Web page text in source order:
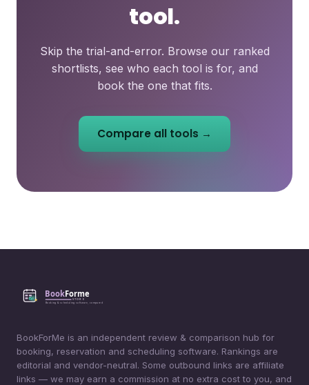
tool.
Skip the trial-and-error. Browse our ranked
shortlists, see who each tool is for, and
book the one that fits.
Compare all tools →
BookForMe is an independent review & comparison hub for
booking, reservation and scheduling software. Rankings are
editorial and vendor-neutral. Some outbound links are affiliate
links — we may earn a commission at no extra cost to you, and